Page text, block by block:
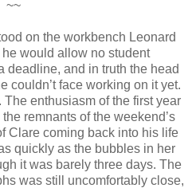
~~
on the workbench Leonard
would allow no student
deadline, and in truth the head
couldn’t face working on it yet.
The enthusiasm of the first year
remnants of the weekend’s
Clare coming back into his life
quickly as the bubbles in her
it was barely three days. The
was still uncomfortably close,